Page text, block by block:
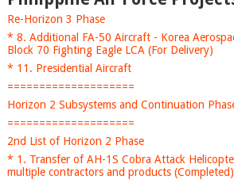
Re-Horizon 3 Phase
* 8. Additional FA-50 Aircraft - Korea
Block 70 Fighting Eagle LCA (For Delivery)
* 11. Presidential Aircraft
====================
Horizon 2 Subsystems and Continuation
====================
2nd List of Horizon 2 Phase
* 1. Transfer of AH-1S Cobra Attack
multiple contractors and products (Completed)